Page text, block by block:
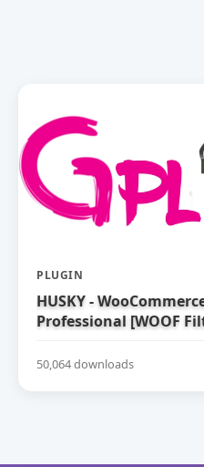
PLUGIN
HUSKY -
Professional [WOOF
50,064 downloads